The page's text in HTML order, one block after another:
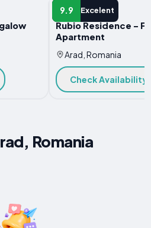
9.9 Excelent
APARTMENT
Rubio Residence -
Apartment
Arad, Romania
Check Availability
Romania